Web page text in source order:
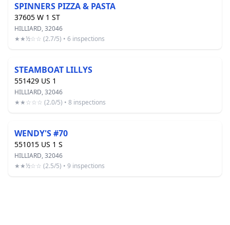
SPINNERS PIZZA & PASTA
37605 W 1 ST
HILLIARD, 32046
★★½☆☆ (2.7/5) • 6 inspections
STEAMBOAT LILLYS
551429 US 1
HILLIARD, 32046
★★☆☆☆ (2.0/5) • 8 inspections
WENDY'S #70
551015 US 1 S
HILLIARD, 32046
★★½☆☆ (2.5/5) • 9 inspections